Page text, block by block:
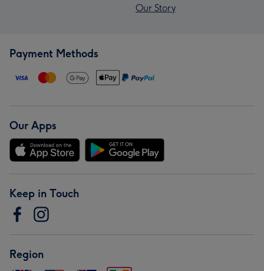
Our Story
Payment Methods
Our Apps
Keep in Touch
Region